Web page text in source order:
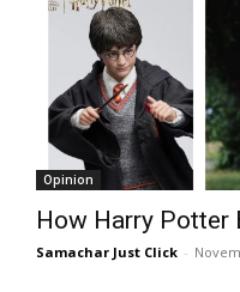
Opinion
How Harry Potter
Samachar Just Click -